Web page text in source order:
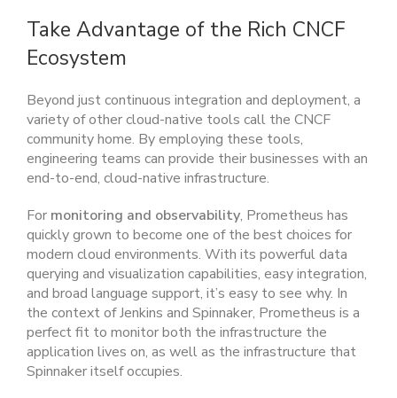
Take Advantage of the Rich CNCF
Ecosystem
Beyond just continuous integration and deployment, a
variety of other cloud-native tools call the CNCF
community home. By employing these tools,
engineering teams can provide their businesses with an
end-to-end, cloud-native infrastructure.
For monitoring and observability, Prometheus has
quickly grown to become one of the best choices for
modern cloud environments. With its powerful data
querying and visualization capabilities, easy integration,
and broad language support, it’s easy to see why. In
the context of Jenkins and Spinnaker, Prometheus is a
perfect fit to monitor both the infrastructure the
application lives on, as well as the infrastructure that
Spinnaker itself occupies.